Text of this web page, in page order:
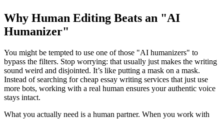
Why Human Editing Beats an "AI
Humanizer"
You might be tempted to use one of those "AI humanizers" to
bypass the filters. Stop worrying: that usually just makes the writing
sound weird and disjointed. It’s like putting a mask on a mask.
Instead of searching for cheap essay writing services that just use
more bots, working with a real human ensures your authentic voice
stays intact.
What you actually need is a human partner. When you work with